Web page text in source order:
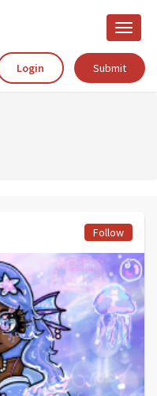
Toggle
Login
Submit
Follow